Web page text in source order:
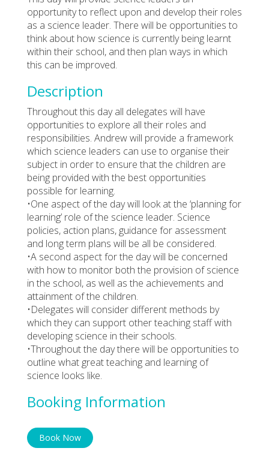
opportunity to reflect upon and develop their roles
as a science leader. There will be opportunities to
think about how science is currently being learnt
within their school, and then plan ways in which
this can be improved.
Description
Throughout this day all delegates will have
opportunities to explore all their roles and
responsibilities. Andrew will provide a framework
which science leaders can use to organise their
subject in order to ensure that the children are
being provided with the best opportunities
possible for learning.
•One aspect of the day will look at the ‘planning for
learning’ role of the science leader. Science
policies, action plans, guidance for assessment
and long term plans will be all be considered.
•A second aspect for the day will be concerned
with how to monitor both the provision of science
in the school, as well as the achievements and
attainment of the children.
•Delegates will consider different methods by
which they can support other teaching staff with
developing science in their schools.
•Throughout the day there will be opportunities to
outline what great teaching and learning of
science looks like.
Booking Information
Book Now